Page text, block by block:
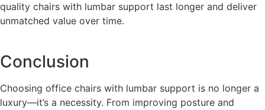
quality chairs with lumbar support last longer and deliver
unmatched value over time.
Conclusion
Choosing office chairs with lumbar support is no longer a
luxury—it’s a necessity. From improving posture and